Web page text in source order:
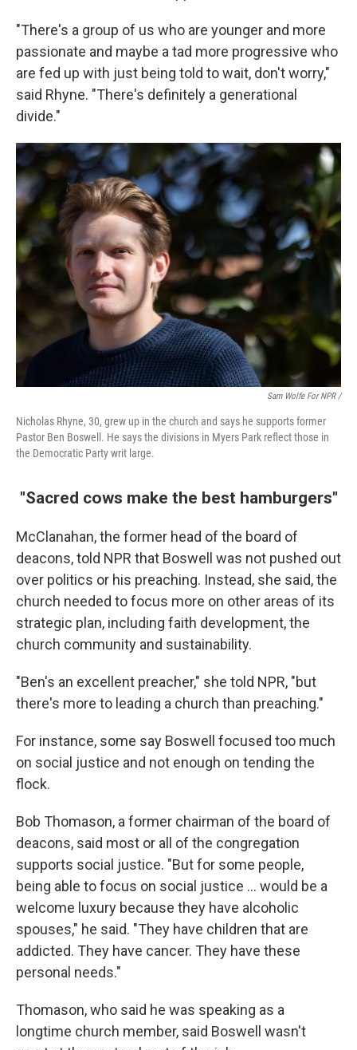
"There's a group of us who are younger and more
passionate and maybe a tad more progressive who
are fed up with just being told to wait, don't worry,"
said Rhyne. "There's definitely a generational
divide."
Sam Wolfe For NPR /
Nicholas Rhyne, 30, grew up in the church and says he supports former
Pastor Ben Boswell. He says the divisions in Myers Park reflect those in
the Democratic Party writ large.
"Sacred cows make the best hamburgers"
McClanahan, the former head of the board of
deacons, told NPR that Boswell was not pushed out
over politics or his preaching. Instead, she said, the
church needed to focus more on other areas of its
strategic plan, including faith development, the
church community and sustainability.
"Ben's an excellent preacher," she told NPR, "but
there's more to leading a church than preaching."
For instance, some say Boswell focused too much
on social justice and not enough on tending the
flock.
Bob Thomason, a former chairman of the board of
deacons, said most or all of the congregation
supports social justice. "But for some people,
being able to focus on social justice … would be a
welcome luxury because they have alcoholic
spouses," he said. "They have children that are
addicted. They have cancer. They have these
personal needs."
Thomason, who said he was speaking as a
longtime church member, said Boswell wasn't